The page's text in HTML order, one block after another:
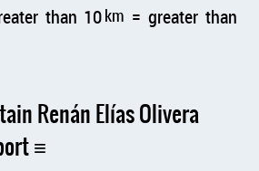
than 10km = greater than
Renán Elías Olivera